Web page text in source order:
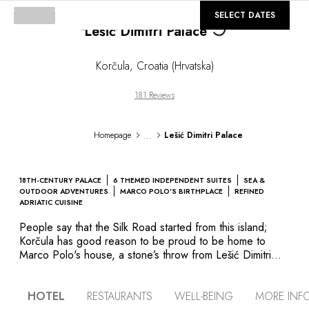
GALLERY
Lešić Dimitri PalaceLoading...
Korčula, Croatia (Hrvatska)
181 Reviews
Homepage ... Lešić Dimitri Palace
18TH-CENTURY PALACE 6 THEMED INDEPENDENT SUITES
SEA &
OUTDOOR ADVENTURES
MARCO POLO'S BIRTHPLACE
REFINED
ADRIATIC CUISINE
People say that the Silk Road started from this island;
Korčula has good reason to be proud to be home to
Marco Polo's house, a stone’s throw from Lešić Dimitri
merchants combined a number of semi-detached houses
SELECT DATES
HOTEL RESTAURANTS WELL-BEING MORE